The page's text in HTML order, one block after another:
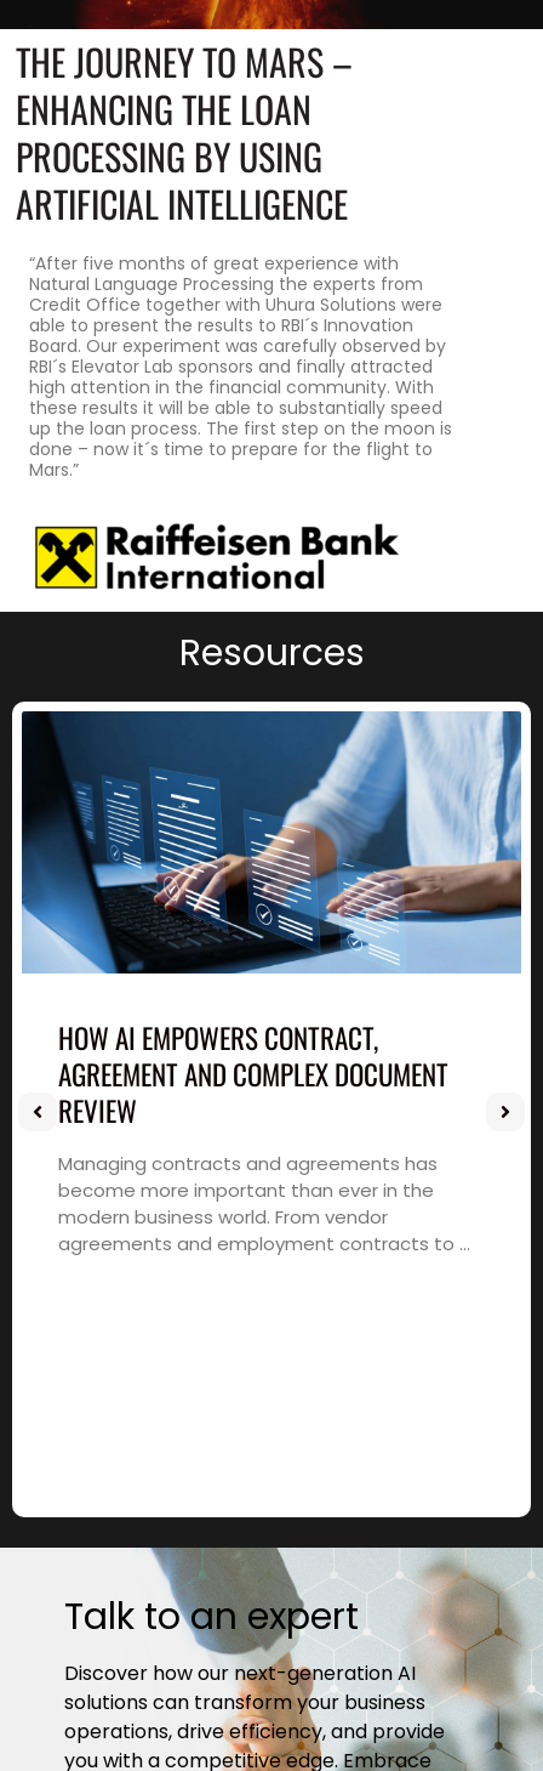
THE JOURNEY TO MARS –
ENHANCING THE LOAN
PROCESSING BY USING
ARTIFICIAL INTELLIGENCE
“After five months of great experience with
Natural Language Processing the experts from
Credit Office together with Uhura Solutions were
able to present the results to RBI´s Innovation
Board. Our experiment was carefully observed by
RBI´s Elevator Lab sponsors and finally attracted
high attention in the financial community. With
these results it will be able to substantially speed
up the loan process. The first step on the moon is
done – now it´s time to prepare for the flight to
Mars.”
Resources
HOW AI EMPOWERS CONTRACT,
AGREEMENT AND COMPLEX DOCUMENT
REVIEW
Managing contracts and agreements has
become more important than ever in the
modern business world. From vendor
agreements and employment contracts to …
Talk to an expert
Discover how our next-generation AI
solutions can transform your business
operations, drive efficiency, and provide
you with a competitive edge. Embrace